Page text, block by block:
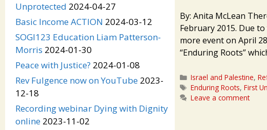
By: Anita McLean
February 2015. Due
more event on April
“Enduring Roots”
Categories
Israel and Palestine,
Tags
Enduring Roots,First
Leave a comment
Unprotected 2024-04-27
Basic Income ACTION 2024-03-12
SOGI123 Education Liam Patterson-
Morris 2024-01-30
Peace with Justice? 2024-01-08
Rev Fulgence now on YouTube 2023-
12-18
Recording webinar Dying with Dignity
online 2023-11-02